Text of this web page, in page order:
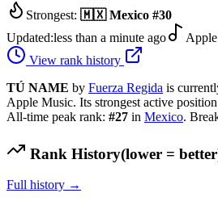
Strongest: 🇲🇽 Mexico #30
Updated:less than a minute ago
View rank history
TÚ NAME by Fuerza Regida is
Apple Music. Its strongest active
All-time peak rank: #27 in Mexico.
Rank History(lower =
Full history →